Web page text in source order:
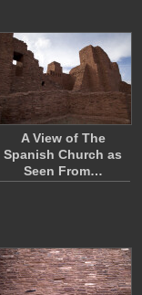
A View of The
Spanish Church as
Seen From…